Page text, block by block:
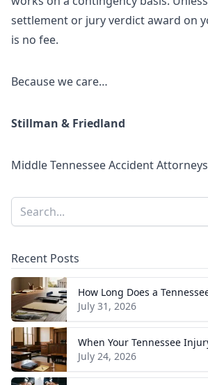
settlement or jury verdict award on
is no fee.
Because we care…
Stillman & Friedland
Middle Tennessee Accident Attorneys
Sidebar
Search
Recent Posts
July 31, 2026
July 24, 2026